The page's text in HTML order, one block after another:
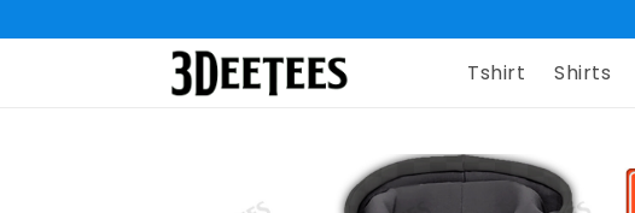
Tshirt
Shirts